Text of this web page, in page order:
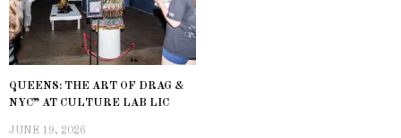
QUEENS: THE ART OF DRAG &
NYC” AT CULTURE LAB LIC
JUNE 19, 2026